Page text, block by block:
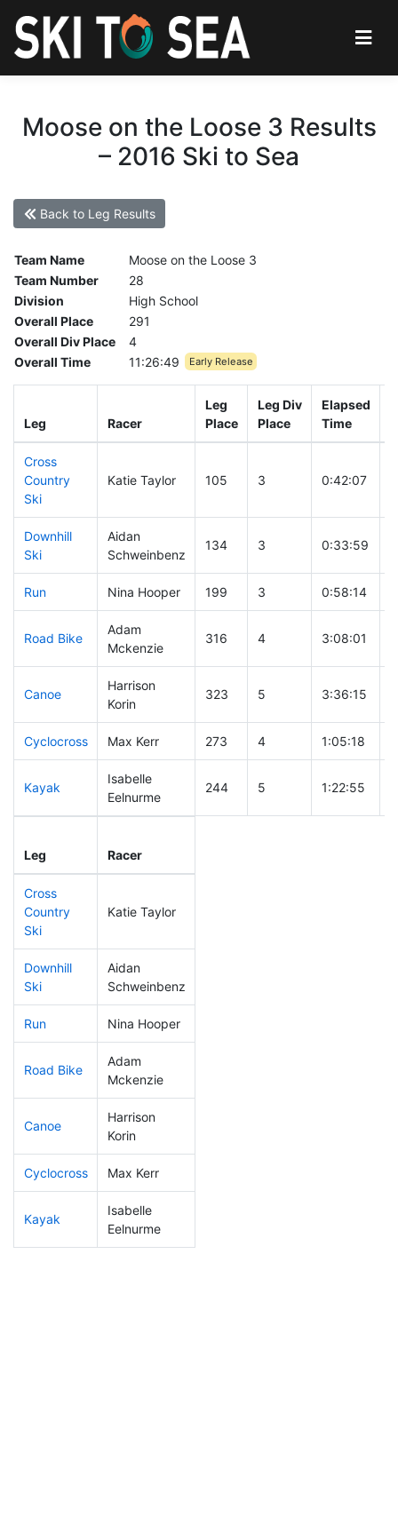
Moose on the Loose 3 Results
– 2016 Ski to Sea
Back to Leg Results
Team Name
Moose on the Loose 3
Team Number
28
Division
High School
Overall Place
291
Overall Div Place
4
Overall Time
11:26:49 Early Release
Leg Racer
Leg
Place
Leg Div
Place
Elapsed
Time
Cross
Country
Ski
Katie Taylor 105 3 0:42:07
Downhill
Ski
Aidan
Schweinbenz
134 3 0:33:59
Run Nina Hooper 199 3 0:58:14
Road Bike
Adam
Mckenzie
316 4 3:08:01
Canoe
Harrison
Korin
323 5 3:36:15
Cyclocross Max Kerr 273 4 1:05:18
Kayak
Isabelle
Eelnurme
244 5 1:22:55
Leg Racer
Cross
Country
Ski
Katie Taylor
Downhill
Ski
Aidan
Schweinbenz
Run Nina Hooper
Road Bike
Adam
Mckenzie
Canoe
Harrison
Korin
Cyclocross Max Kerr
Kayak
Isabelle
Eelnurme